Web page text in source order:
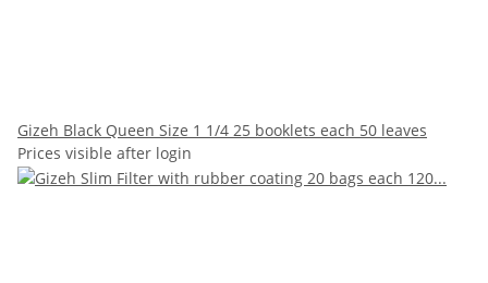
Gizeh Black Queen Size 1 1/4 25 booklets each 50 leaves
Prices visible after login